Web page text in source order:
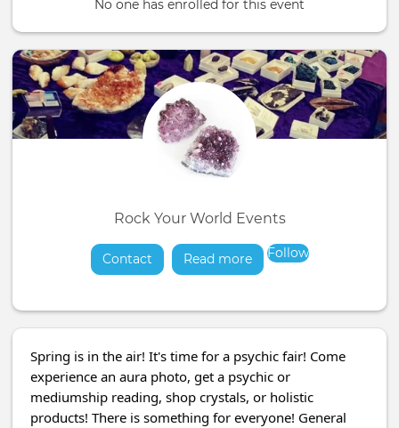
No one has enrolled for this event
Rock Your World Events
Contact Read moreabout
Follow
Spring is in the air! It's time for a psychic fair! Come
experience an aura photo, get a psychic or
mediumship reading, shop crystals, or holistic
products! There is something for everyone! General